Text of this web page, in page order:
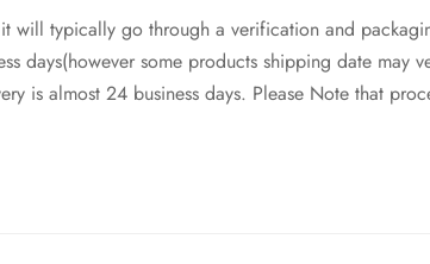
typically go through a verification and
days(however some products shipping date may
is almost 24 business days. Please Note that